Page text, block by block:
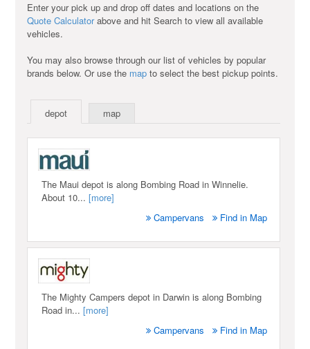
Enter your pick up and drop off dates and locations on the
Quote Calculatorabove and hit Search to view all available
vehicles.
You may also browse through our list of vehicles by popular
brands below. Or use the map to select the best pickup points.
depot map
The Maui depot is along Bombing Road in Winnelie.
About 10...[more]
Campervans
Find in Map
The Mighty Campers depot in Darwin is along Bombing
Road in...[more]
Campervans
Find in Map